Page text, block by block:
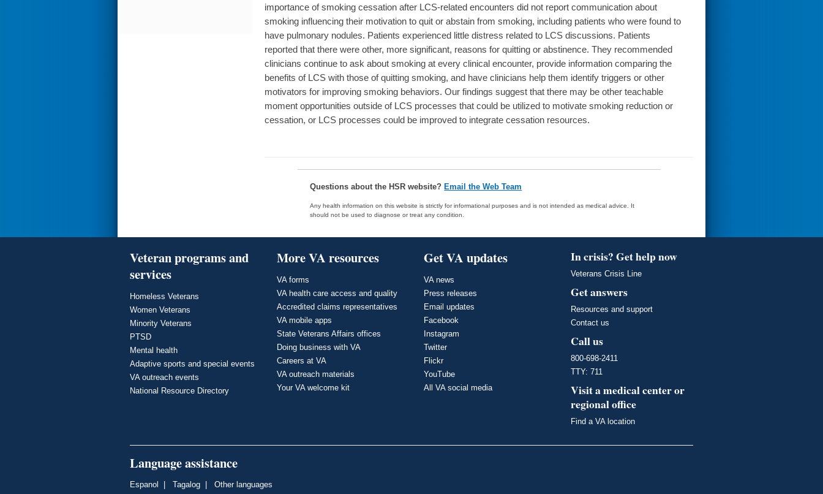
importance of smoking cessation after LCS-related encounters did not report communication about
smoking influencing their motivation to quit or abstain from smoking, including patients who were found to
have pulmonary nodules. Patients experienced little distress related to LCS discussions. Patients
reported that there were other, more significant, reasons for quitting or abstinence. They recommended
clinicians continue to ask about smoking at every clinical encounter, provide information comparing the
benefits of LCS with those of quitting smoking, and have clinicians help them identify triggers or other
motivators for improving smoking behaviors. Our findings suggest that there may be other teachable
moment opportunities outside of LCS processes that could be utilized to motivate smoking reduction or
cessation, or LCS processes could be improved to integrate cessation resources.
Questions about the HSR website? Email the Web Team
Any health information on this website is strictly for informational purposes and is not intended as medical advice. It
should not be used to diagnose or treat any condition.
Veteran programs and
services
Homeless Veterans
Women Veterans
Minority Veterans
PTSD
Mental health
Adaptive sports and special events
VA outreach events
National Resource Directory
More VA resources
VA forms
VA health care access and quality
Accredited claims representatives
VA mobile apps
State Veterans Affairs offices
Doing business with VA
Careers at VA
VA outreach materials
Your VA welcome kit
Get VA updates
VA news
Press releases
Email updates
Facebook
Instagram
Twitter
Flickr
YouTube
All VA social media
In crisis? Get help now
Veterans Crisis Line
Get answers
Resources and support
Contact us
Call us
800-698-2411
TTY: 711
Visit a medical center or
regional office
Find a VA location
Language assistance
Espanol Tagalog Other languages